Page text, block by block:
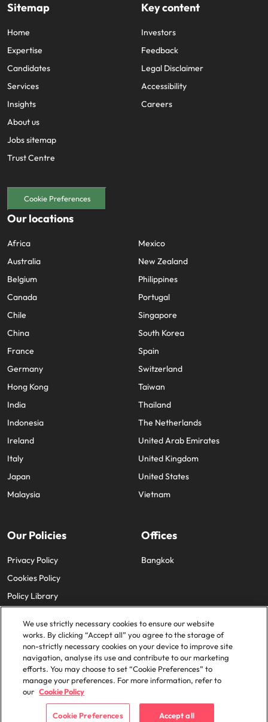
Sitemap
Home
Expertise
Candidates
Services
Insights
About us
Jobs sitemap
Trust Centre
Key content
Investors
Feedback
Legal Disclaimer
Accessibility
Careers
Cookie Preferences
Our locations
Africa
Australia
Belgium
Canada
Chile
China
France
Germany
Hong Kong
India
Indonesia
Ireland
Italy
Japan
Malaysia
Mexico
New Zealand
Philippines
Portugal
Singapore
South Korea
Spain
Switzerland
Taiwan
Thailand
The Netherlands
United Arab Emirates
United Kingdom
United States
Vietnam
Our Policies
Privacy Policy
Cookies Policy
Policy Library
Offices
Bangkok
© 2025 Robert Walters Plc. All Rights Reserved.
We use strictly necessary cookies to ensure our website
works. By clicking “Accept all” you agree to the storage of
non-strictly necessary cookies on your device to improve site
navigation, analyse its use and contribute to our marketing
efforts. You may choose to set “Cookie Preferences” to
manage your preferences. For more information, refer to
our Cookie Policy
Cookie Preferences Accept all